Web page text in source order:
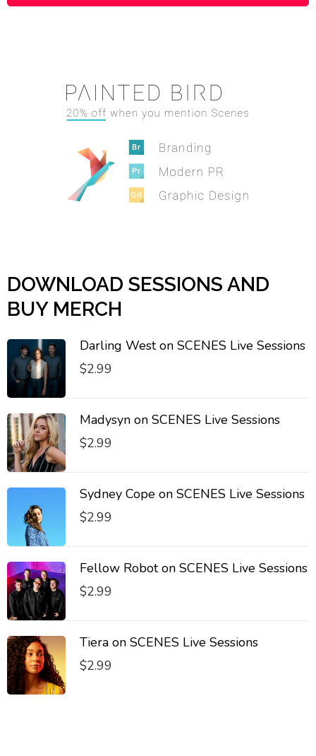
DOWNLOAD SESSIONS AND
BUY MERCH
Darling West on SCENES Live Sessions
$2.99
Madysyn on SCENES Live Sessions
$2.99
Sydney Cope on SCENES Live Sessions
$2.99
Fellow Robot on SCENES Live Sessions
$2.99
Tiera on SCENES Live Sessions
$2.99